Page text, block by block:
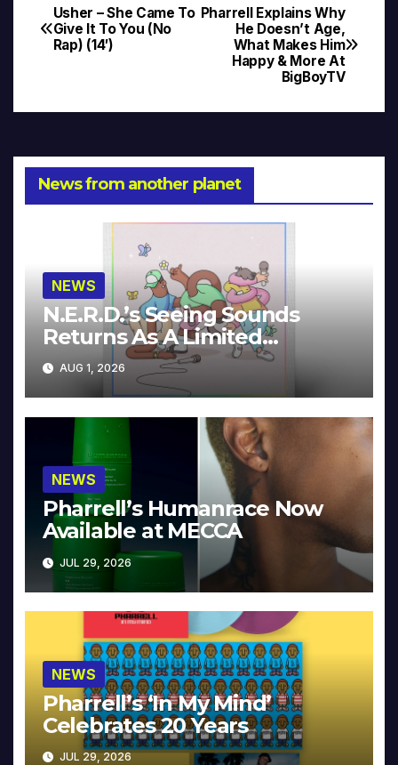
Post
navigation
Pharrell Explains Why
He Doesn’t Age,
What Makes Him
Happy & More At
BigBoyTV
Usher – She Came To
Give It To You (No
Rap) (14′)
News from another planet
NEWS
N.E.R.D.’s Seeing Sounds
Returns As A Limited
Collector’s Edition
AUG 1, 2026
NEWS
Pharrell’s Humanrace Now
Available at MECCA
JUL 29, 2026
NEWS
Pharrell’s ‘In My Mind’
Celebrates 20 Years
JUL 29, 2026